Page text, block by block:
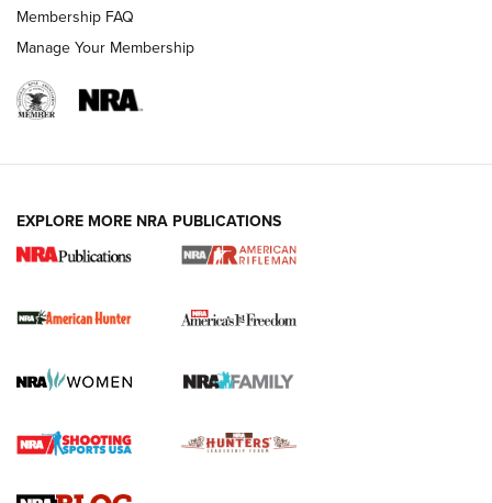
I Carry Spotlight: 2025 In Review | An Official Journal Of
The NRA
First Shots: New Red-Dot Optics from Meprolight | An
First Shots: Lone Wolf Dusk 19 9mm Pistol | An Official
Membership FAQ
Manage Your Membership
EXPLORE MORE NRA PUBLICATIONS